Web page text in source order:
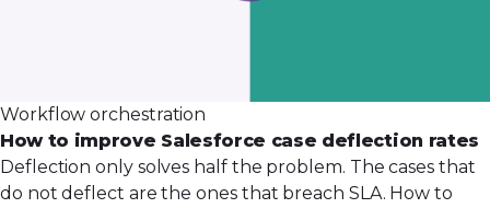
Workflow orchestration
How to improve Salesforce case deflection rates
Deflection only solves half the problem. The cases that
do not deflect are the ones that breach SLA. How to